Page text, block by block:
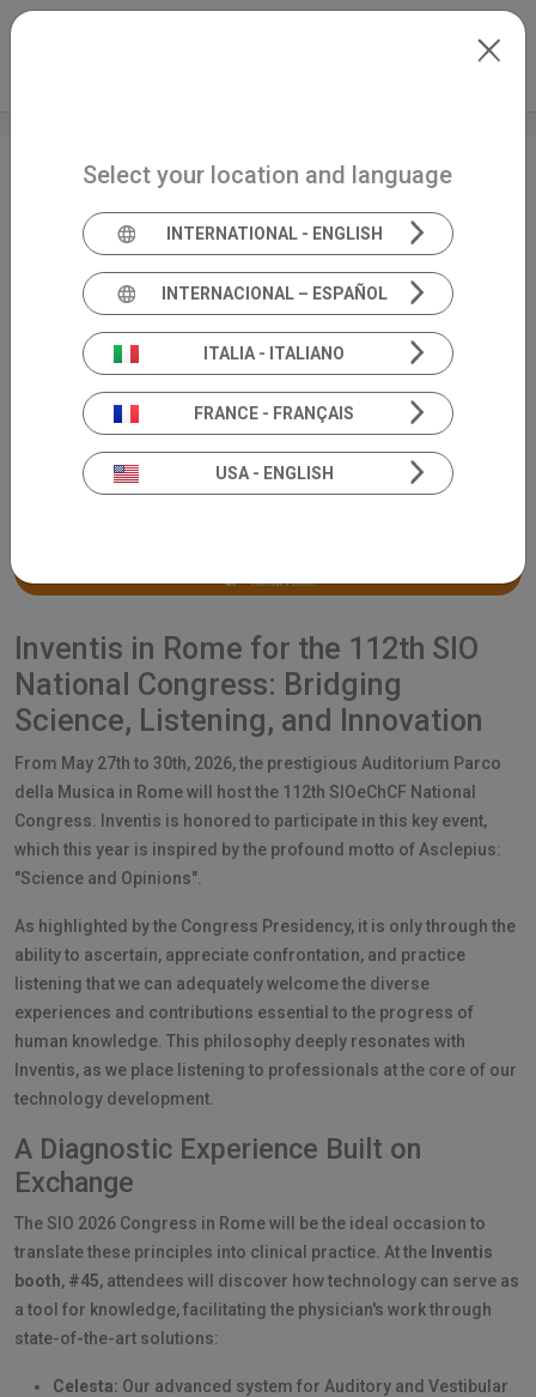
Skip to main content
SIO National Congress
Inventis in Rome for the 112th SIO
National Congress: Bridging
Science, Listening, and Innovation
From May 27th to 30th, 2026, the prestigious Auditorium Parco
della Musica in Rome will host the 112th SIOeChCF National
Congress. Inventis is honored to participate in this key event,
which this year is inspired by the profound motto of Asclepius:
"Science and Opinions".
As highlighted by the Congress Presidency, it is only through the
ability to ascertain, appreciate confrontation, and practice
listening that we can adequately welcome the diverse
experiences and contributions essential to the progress of
human knowledge. This philosophy deeply resonates with
Inventis, as we place listening to professionals at the core of our
technology development.
A Diagnostic Experience Built on
Exchange
The SIO 2026 Congress in Rome will be the ideal occasion to
translate these principles into clinical practice. At the Inventis
booth, #45, attendees will discover how technology can serve as
a tool for knowledge, facilitating the physician's work through
state-of-the-art solutions:
Celesta: Our advanced system for Auditory and Vestibular
Select your location and language
INTERNATIONAL - ENGLISH
INTERNACIONAL – ESPAÑOL
ITALIA - ITALIANO
FRANCE - FRANÇAIS
USA - ENGLISH